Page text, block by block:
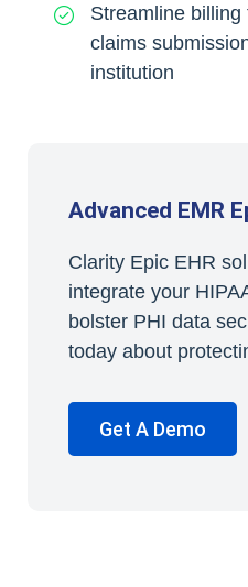
Streamline
claims
institution
Advanced EMR
Clarity Epic EHR
integrate your
bolster PHI data
today about
Get A Demo